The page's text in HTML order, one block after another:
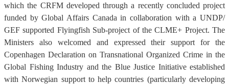
which the CRFM developed through a recently concluded project
funded by Global Affairs Canada in collaboration with a UNDP/
GEF supported Flyingfish Sub-project of the CLME+ Project. The
Ministers also welcomed and expressed their support for the
Copenhagen Declaration on Transnational Organized Crime in the
Global Fishing Industry and the Blue Justice Initiative established
with Norwegian support to help countries (particularly developing